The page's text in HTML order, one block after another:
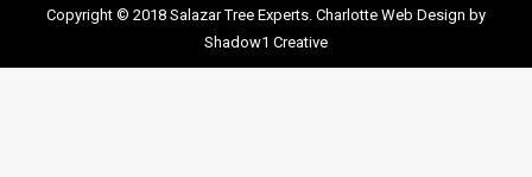
Copyright © 2018 Salazar Tree Experts. Charlotte Web Design by
Shadow1 Creative